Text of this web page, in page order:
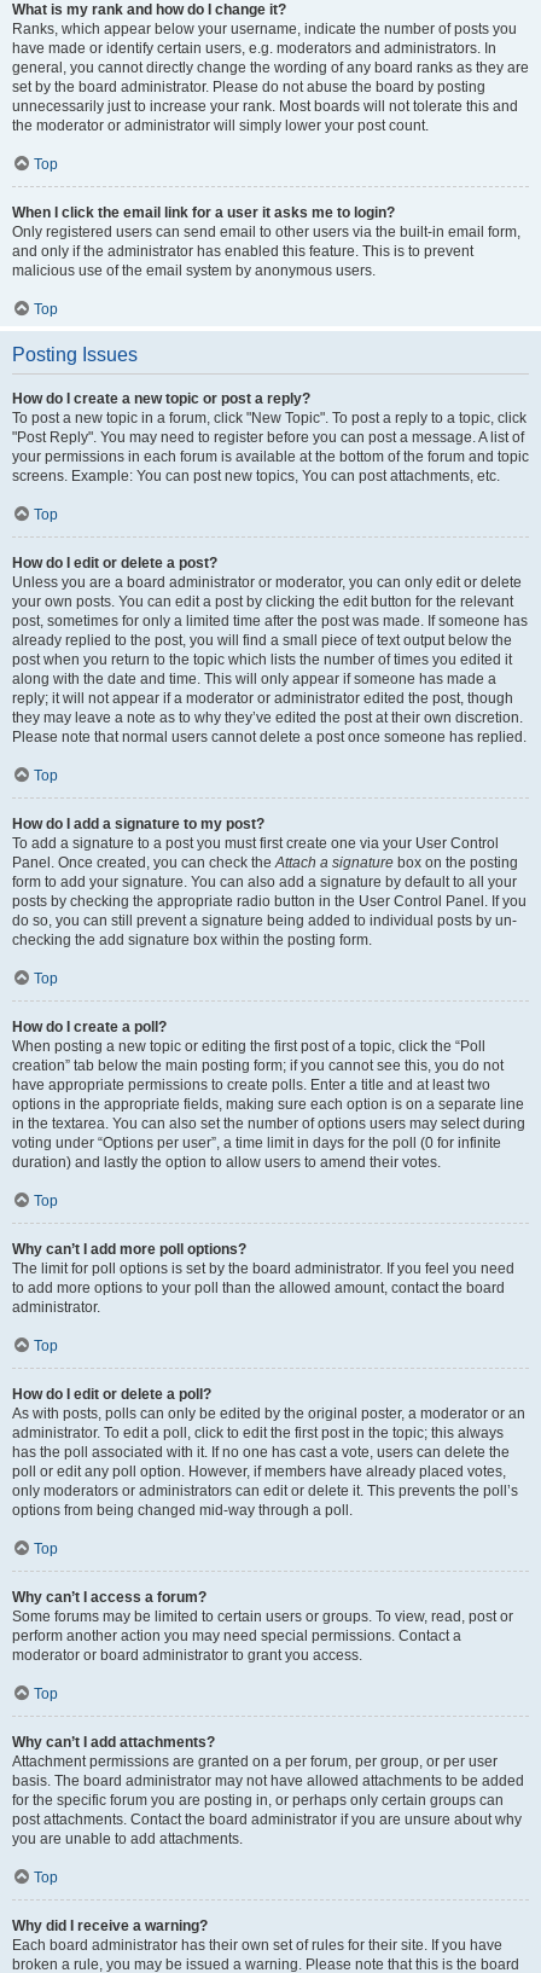
What is my rank and how do I change it?
Ranks, which appear below your username, indicate the number of posts you
have made or identify certain users, e.g. moderators and administrators. In
general, you cannot directly change the wording of any board ranks as they are
set by the board administrator. Please do not abuse the board by posting
unnecessarily just to increase your rank. Most boards will not tolerate this and
the moderator or administrator will simply lower your post count.
Top
When I click the email link for a user it asks me to login?
Only registered users can send email to other users via the built-in email form,
and only if the administrator has enabled this feature. This is to prevent
malicious use of the email system by anonymous users.
Top
Posting Issues
How do I create a new topic or post a reply?
To post a new topic in a forum, click "New Topic". To post a reply to a topic, click
"Post Reply". You may need to register before you can post a message. A list of
your permissions in each forum is available at the bottom of the forum and topic
screens. Example: You can post new topics, You can post attachments, etc.
Top
How do I edit or delete a post?
Unless you are a board administrator or moderator, you can only edit or delete
your own posts. You can edit a post by clicking the edit button for the relevant
post, sometimes for only a limited time after the post was made. If someone has
already replied to the post, you will find a small piece of text output below the
post when you return to the topic which lists the number of times you edited it
along with the date and time. This will only appear if someone has made a
reply; it will not appear if a moderator or administrator edited the post, though
they may leave a note as to why they’ve edited the post at their own discretion.
Please note that normal users cannot delete a post once someone has replied.
Top
How do I add a signature to my post?
To add a signature to a post you must first create one via your User Control
Panel. Once created, you can check theAttach a signature box on the posting
form to add your signature. You can also add a signature by default to all your
posts by checking the appropriate radio button in the User Control Panel. If you
do so, you can still prevent a signature being added to individual posts by un-
checking the add signature box within the posting form.
Top
How do I create a poll?
When posting a new topic or editing the first post of a topic, click the “Poll
creation” tab below the main posting form; if you cannot see this, you do not
have appropriate permissions to create polls. Enter a title and at least two
options in the appropriate fields, making sure each option is on a separate line
in the textarea. You can also set the number of options users may select during
voting under “Options per user”, a time limit in days for the poll (0 for infinite
duration) and lastly the option to allow users to amend their votes.
Top
Why can’t I add more poll options?
The limit for poll options is set by the board administrator. If you feel you need
to add more options to your poll than the allowed amount, contact the board
administrator.
Top
How do I edit or delete a poll?
As with posts, polls can only be edited by the original poster, a moderator or an
administrator. To edit a poll, click to edit the first post in the topic; this always
has the poll associated with it. If no one has cast a vote, users can delete the
poll or edit any poll option. However, if members have already placed votes,
only moderators or administrators can edit or delete it. This prevents the poll’s
options from being changed mid-way through a poll.
Top
Why can’t I access a forum?
Some forums may be limited to certain users or groups. To view, read, post or
perform another action you may need special permissions. Contact a
moderator or board administrator to grant you access.
Top
Why can’t I add attachments?
Attachment permissions are granted on a per forum, per group, or per user
basis. The board administrator may not have allowed attachments to be added
for the specific forum you are posting in, or perhaps only certain groups can
post attachments. Contact the board administrator if you are unsure about why
you are unable to add attachments.
Top
Why did I receive a warning?
Each board administrator has their own set of rules for their site. If you have
broken a rule, you may be issued a warning. Please note that this is the board